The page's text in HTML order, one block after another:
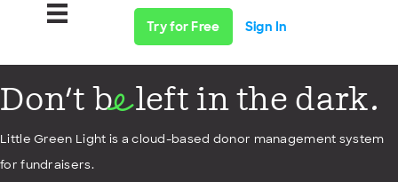
Try for Free Sign In
Don't beleft in the dark.
Little Green Light is a cloud-based donor management system
for fundraisers.